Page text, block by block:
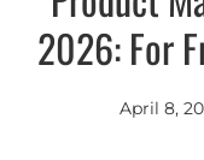
2026: For
April 8,